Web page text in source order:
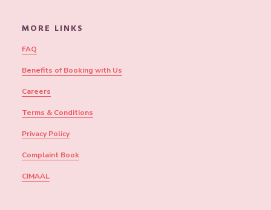
MORE LINKS
FAQ
Benefits of Booking with Us
Careers
Terms & Conditions
Privacy Policy
Complaint Book
CIMAAL